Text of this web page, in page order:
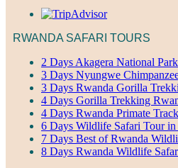
RWANDA SAFARI TOURS
2 Days Akagera National
3 Days Nyungwe
3 Days Rwanda Gorilla
4 Days Gorilla Trekking
4 Days Rwanda Primate
6 Days Wildlife Safari Tour in
7 Days Best of Rwanda
8 Days Rwanda Wildlife